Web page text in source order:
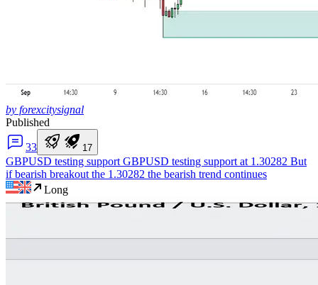
by forexcitysignal
Published
33 17
GBPUSD testing support GBPUSD testing support at 1.30282 But
if bearish breakout the 1.30282 the bearish trend continues
Long